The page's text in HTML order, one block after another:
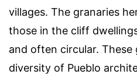
villages. The granaries
those in the cliff
and often circular.
diversity of Pueblo